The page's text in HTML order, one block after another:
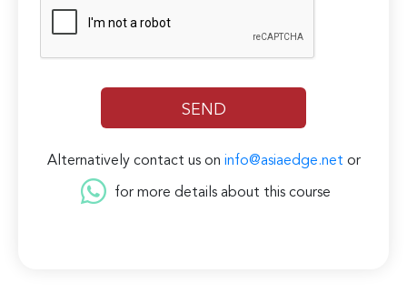
Alternatively contact us on info@asiaedge.net or
for more details about this course